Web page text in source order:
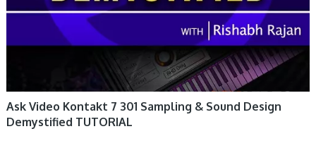
Ask Video Kontakt 7 301 Sampling & Sound Design
Demystified TUTORIAL